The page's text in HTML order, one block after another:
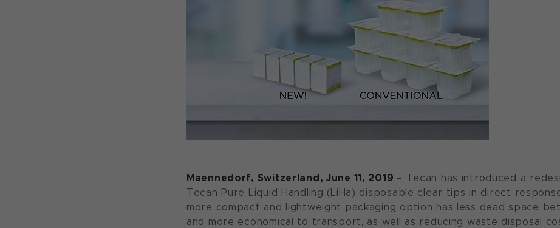
Maennedorf, Switzerland, June 11, 2019 – Tecan has introduced a
Tecan Pure Liquid Handling (LiHa) disposable clear tips in direct
more compact and lightweight packaging option has less dead space
and more economical to transport, as well as reducing waste disposal